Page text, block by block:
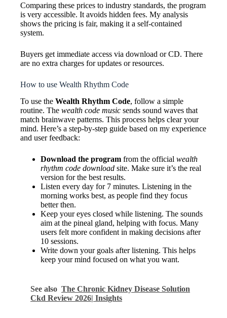
Comparing these prices to industry standards, the program
is very accessible. It avoids hidden fees. My analysis
shows the pricing is fair, making it a self-contained
system.
Buyers get immediate access via download or CD. There
are no extra charges for updates or resources.
How to use Wealth Rhythm Code
To use the Wealth Rhythm Code, follow a simple
routine. The wealth code music sends sound waves that
match brainwave patterns. This process helps clear your
mind. Here’s a step-by-step guide based on my experience
and user feedback:
Download the program from the official wealth
rhythm code download site. Make sure it’s the real
version for the best results.
Listen every day for 7 minutes. Listening in the
morning works best, as people find they focus
better then.
Keep your eyes closed while listening. The sounds
aim at the pineal gland, helping with focus. Many
users felt more confident in making decisions after
10 sessions.
Write down your goals after listening. This helps
keep your mind focused on what you want.
See also The Chronic Kidney Disease Solution
Ckd Review 2026| Insights